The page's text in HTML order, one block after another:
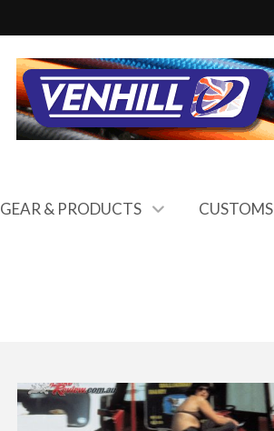
GEAR & PRODUCTS CUSTOMS